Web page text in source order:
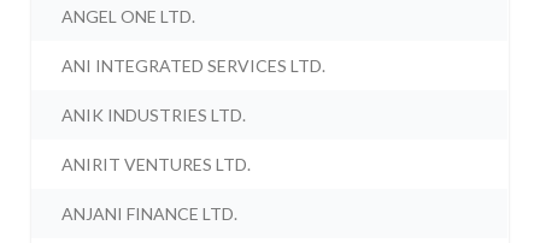
ANGEL ONE LTD.
ANI INTEGRATED SERVICES LTD.
ANIK INDUSTRIES LTD.
ANIRIT VENTURES LTD.
ANJANI FINANCE LTD.